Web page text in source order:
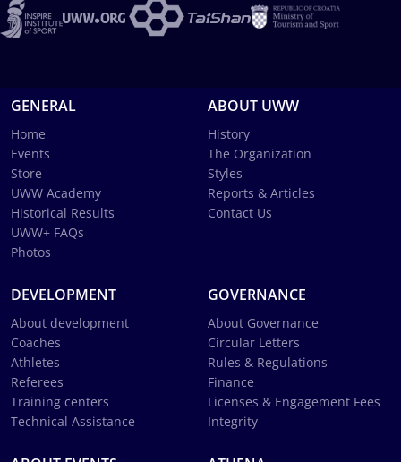
GENERAL
Home
Events
Store
UWW Academy
Historical Results
UWW+ FAQs
Photos
ABOUT UWW
History
The Organization
Styles
Reports & Articles
Contact Us
DEVELOPMENT
About development
Coaches
Athletes
Referees
Training centers
Technical Assistance
GOVERNANCE
About Governance
Circular Letters
Rules & Regulations
Finance
Licenses & Engagement Fees
Integrity